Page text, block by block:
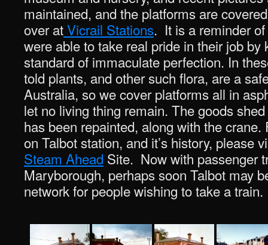
maintained, and the platforms are
over atVicrail Stations. It is a reminder
were able to take real pride in their job by
standard of immaculate perfection. In
told plants, and other such flora, are a
Australia, so we cover platforms all in
let no living thing remain. The goods
has been repainted, along with the
on Talbot station, and it’s history, please
Steam Ahead Site. Now with passenger
Maryborough, perhaps soon Talbot may
network for people wishing to take a train.